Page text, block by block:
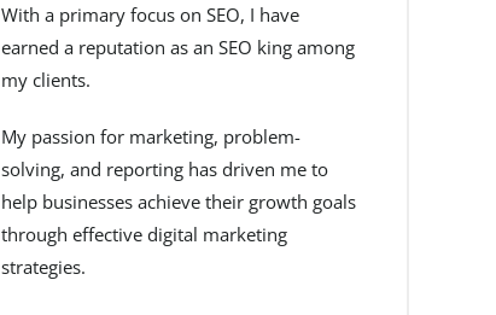
With a primary focus on SEO, I have
earned a reputation as an SEO king among
my clients.
My passion for marketing, problem-
solving, and reporting has driven me to
help businesses achieve their growth goals
through effective digital marketing
strategies.